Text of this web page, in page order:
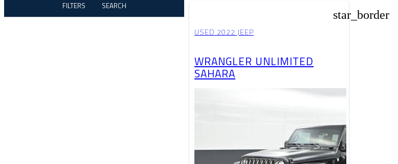
FILTERS SEARCH
star_border
USED 2022 JEEP
WRANGLER UNLIMITED
SAHARA